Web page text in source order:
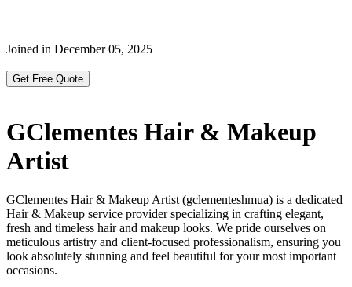
Joined in December 05, 2025
Get Free Quote
GClementes Hair & Makeup
Artist
GClementes Hair & Makeup Artist (gclementeshmua) is a dedicated
Hair & Makeup service provider specializing in crafting elegant,
fresh and timeless hair and makeup looks. We pride ourselves on
meticulous artistry and client-focused professionalism, ensuring you
look absolutely stunning and feel beautiful for your most important
occasions.